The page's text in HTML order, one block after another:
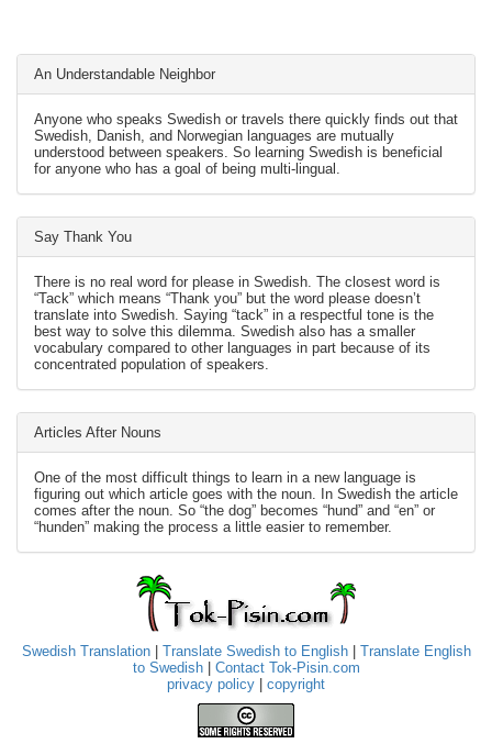
An Understandable Neighbor
Anyone who speaks Swedish or travels there quickly finds out that
Swedish, Danish, and Norwegian languages are mutually
understood between speakers. So learning Swedish is beneficial
for anyone who has a goal of being multi-lingual.
Say Thank You
There is no real word for please in Swedish. The closest word is
“Tack” which means “Thank you” but the word please doesn’t
translate into Swedish. Saying “tack” in a respectful tone is the
best way to solve this dilemma. Swedish also has a smaller
vocabulary compared to other languages in part because of its
concentrated population of speakers.
Articles After Nouns
One of the most difficult things to learn in a new language is
figuring out which article goes with the noun. In Swedish the article
comes after the noun. So “the dog” becomes “hund” and “en” or
“hunden” making the process a little easier to remember.
Swedish Translation| Translate Swedish to English| Translate English
to Swedish| Contact Tok-Pisin.com
privacy policy
copyright